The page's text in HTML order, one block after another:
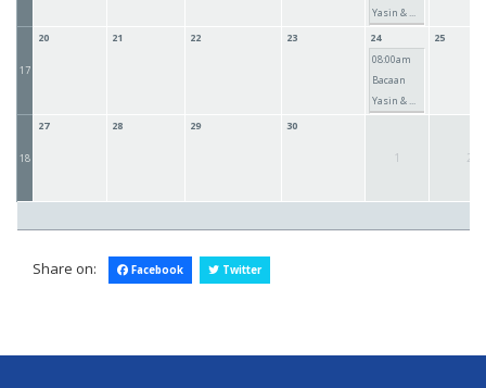
Yasin & ...
17
20 21 22 23
24
08:00am
Bacaan
Yasin & ...
25
18
27 28 29 30
1 2
Share on: Facebook Twitter